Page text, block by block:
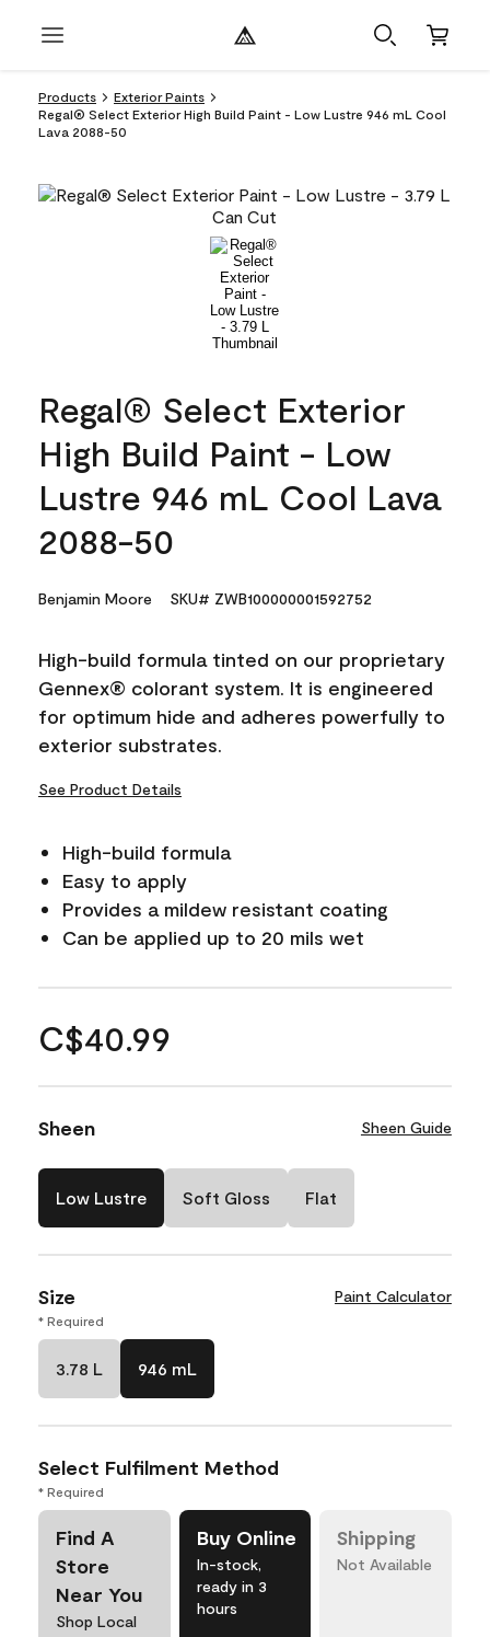
Products
Exterior Paints
Regal® Select Exterior High Build Paint - Low Lustre 946 mL Cool
Lava 2088-50
Regal® Select Exterior
High Build Paint - Low
Lustre 946 mL Cool Lava
2088-50
Benjamin Moore SKU# ZWB100000001592752
High-build formula tinted on our proprietary
Gennex® colorant system. It is engineered
for optimum hide and adheres powerfully to
exterior substrates.
See Product Details
High-build formula
Easy to apply
Provides a mildew resistant coating
Can be applied up to 20 mils wet
C$40.99
Sheen Sheen Guide
Low Lustre Soft Gloss Flat
Size Paint Calculator
* Required
3.78 L 946 mL
Select Fulfilment Method
* Required
Find A
Store
Near You
Shop Local
Buy Online
In-stock,
ready in 3
hours
Shipping
Not Available